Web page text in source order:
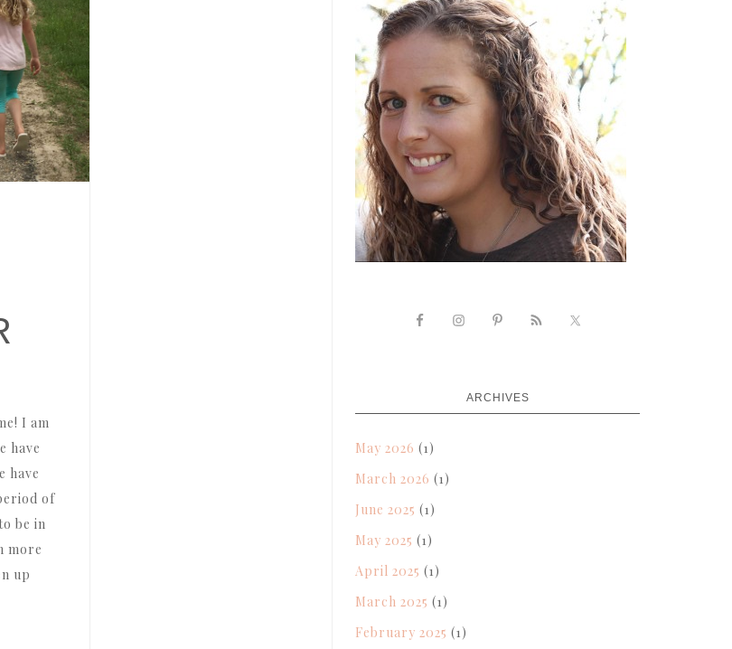
I am
have
have
of
be in
more
up
SIDEBAR
ARCHIVES
May 2026 (1)
March 2026 (1)
June 2025 (1)
May 2025 (1)
April 2025 (1)
March 2025 (1)
February 2025 (1)